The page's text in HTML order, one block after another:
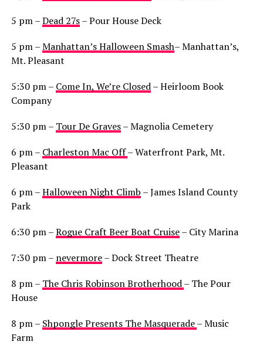
5 pm –Dead 27s– Pour House Deck
5 pm –Manhattan’s Halloween Smash– Manhattan’s,
Mt. Pleasant
5:30 pm – Come In, We’re Closed– Heirloom Book
Company
5:30 pm – Tour De Graves– Magnolia Cemetery
6 pm – Charleston Mac Off– Waterfront Park, Mt.
Pleasant
6 pm –Halloween Night Climb – James Island County
Park
6:30 pm –Rogue Craft Beer Boat Cruise– City Marina
7:30 pm – nevermore– Dock Street Theatre
8 pm – The Chris Robinson Brotherhood– The Pour
House
8 pm – Shpongle Presents The Masquerade– Music
Farm